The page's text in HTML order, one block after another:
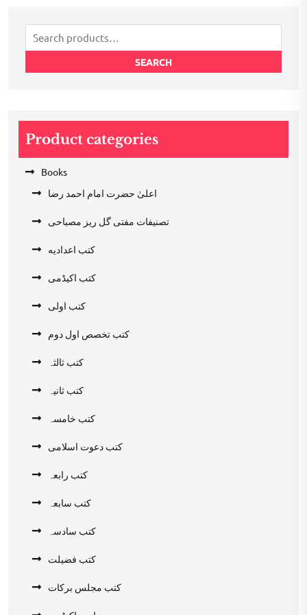
Search
for:
SEARCH
Product categories
Books
اعلیٰ حضرت امام احمد رضا
تصنیفات مفتی گل ریز مصباحی
کتب اعدادیه
کتب اکیڈمی
کتب اولی
کتب تخصص اول دوم
کتب ثالثہ
کتب ثانیہ
کتب خامسہ
کتب دعوت اسلامی
کتب رابعہ
کتب سابعہ
کتب سادسہ
کتب فضیلت
کتب مجلس برکات